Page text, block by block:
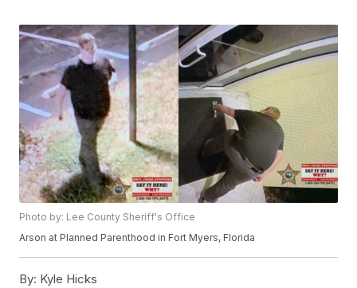
Photo by: Lee County Sheriff's Office
Arson at Planned Parenthood in Fort Myers, Florida
By: Kyle Hicks